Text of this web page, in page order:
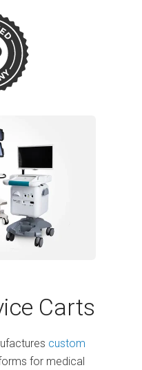
Carts
custom
for medical